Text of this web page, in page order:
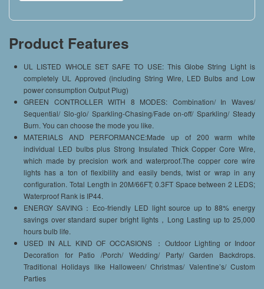
Product Features
UL LISTED WHOLE SET SAFE TO USE: This Globe String Light is
completely UL Approved (including String Wire, LED Bulbs and Low
power consumption Output Plug)
GREEN CONTROLLER WITH 8 MODES: Combination/ In Waves/
Sequential/ Slo-glo/ Sparkling-Chasing/Fade on-off/ Sparkling/ Steady
Burn. You can choose the mode you like.
MATERIALS AND PERFORMANCE:Made up of 200 warm white
individual LED bulbs plus Strong Insulated Thick Copper Core Wire,
which made by precision work and waterproof.The copper core wire
lights has a ton of flexibility and easily bends, twist or wrap in any
configuration. Total Length in 20M/66FT; 0.3FT Space between 2 LEDS;
Waterproof Rank is IP44.
ENERGY SAVING：Eco-friendly LED light source up to 88% energy
savings over standard super bright lights，Long Lasting up to 25,000
hours bulb life.
USED IN ALL KIND OF OCCASIONS ：Outdoor Lighting or Indoor
Decoration for Patio /Porch/ Wedding/ Party/ Garden Backdrops.
Traditional Holidays like Halloween/ Christmas/ Valentine’s/ Custom
Parties